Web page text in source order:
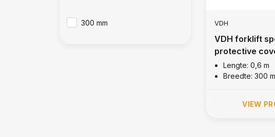
VDH
VDH forklift
protective
Lengte: 0,6 m
Breedte: 300
VIEW
300 mm